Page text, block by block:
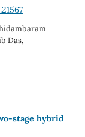
Das,
stage hybrid